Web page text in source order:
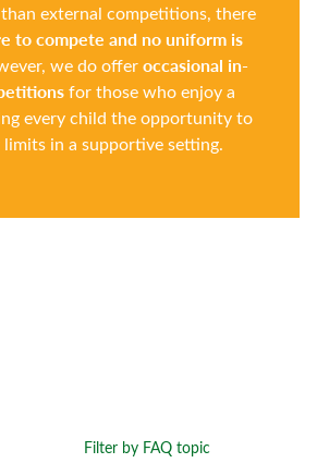
external competitions, there
to compete and no uniform is
we do offeroccasional in-
for those who enjoy a
every child the opportunity to
in a supportive setting.
Filter by FAQ topic